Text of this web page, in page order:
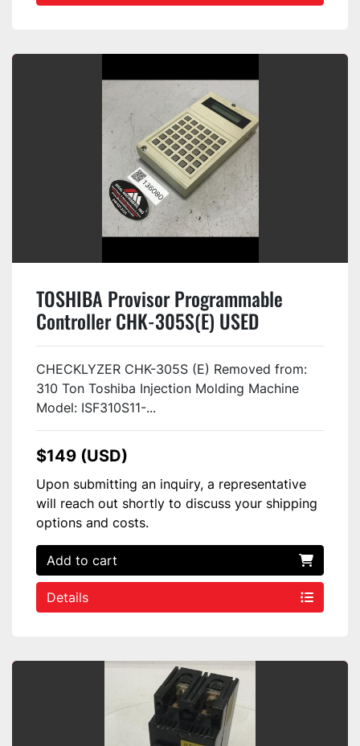
TOSHIBA Provisor Programmable
Controller CHK-305S(E) USED
#136080
CHECKLYZER CHK-305S (E) Removed from:
310 Ton Toshiba Injection Molding Machine
Model: ISF310S11-...
$149 (USD)
Upon submitting an inquiry, a representative
will reach out shortly to discuss your shipping
options and costs.
Add to cart
Details